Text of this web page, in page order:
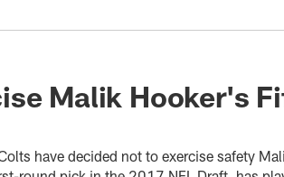
Malik Hooker's
have decided not to exercise safety